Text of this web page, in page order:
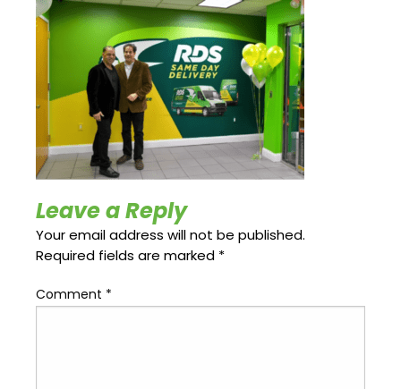
Update
My
Card
Open
Account
Blog
Leave a Reply
Your email address will not be published.
Required fields are marked *
Comment *